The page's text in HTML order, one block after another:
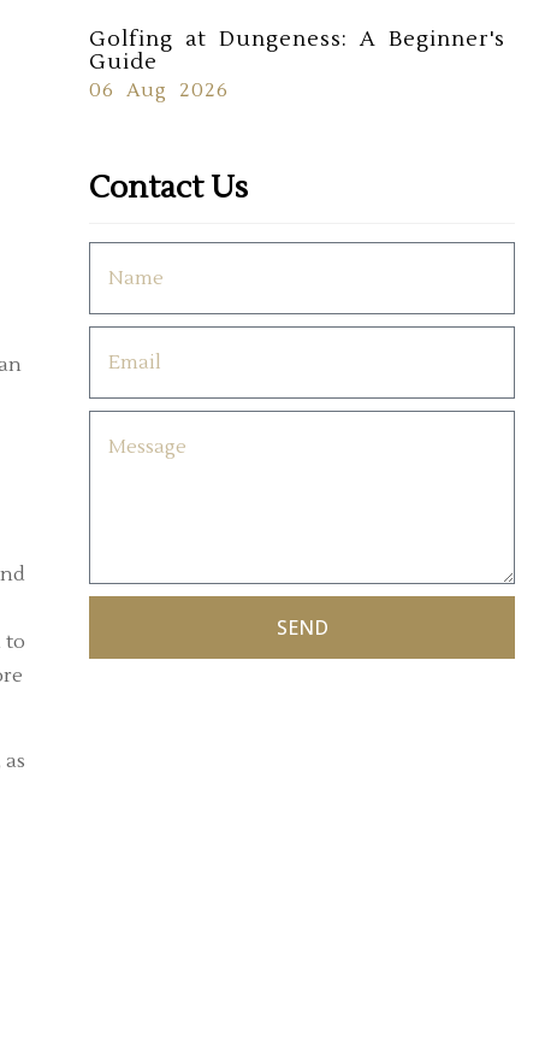
to
Golfing at Dungeness: A Beginner's
Guide
06 Aug 2026
Contact Us
SEND